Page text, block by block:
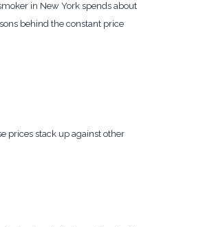
in New York spends about
behind the constant price
prices stack up against other